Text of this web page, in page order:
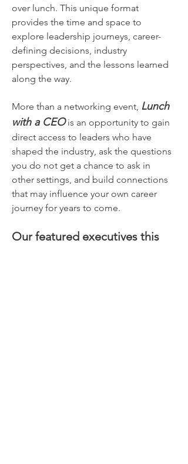
over lunch. This unique format
provides the time and space to
explore leadership journeys, career-
defining decisions, industry
perspectives, and the lessons learned
along the way.
More than a networking event, Lunch
with a CEO is an opportunity to gain
direct access to leaders who have
shaped the industry, ask the questions
you do not get a chance to ask in
other settings, and build connections
that may influence your own career
journey for years to come.
Our featured executives this